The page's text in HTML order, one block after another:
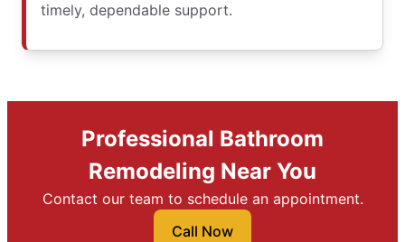
timely, dependable support.
Professional Bathroom
Remodeling Near You
Contact our team to schedule an appointment.
Call Now